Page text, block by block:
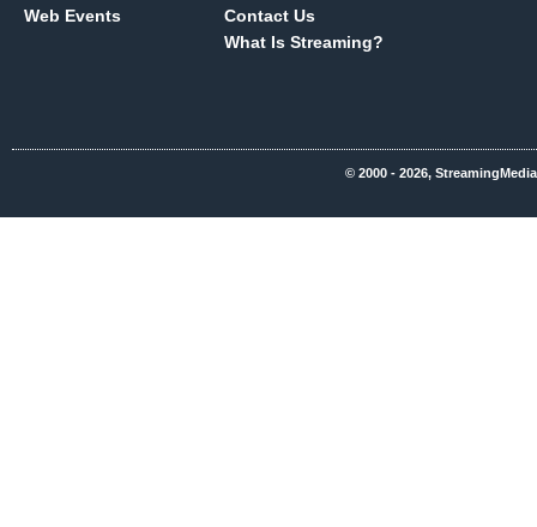
Web Events
Contact Us
What Is Streaming?
© 2000 - 2026,